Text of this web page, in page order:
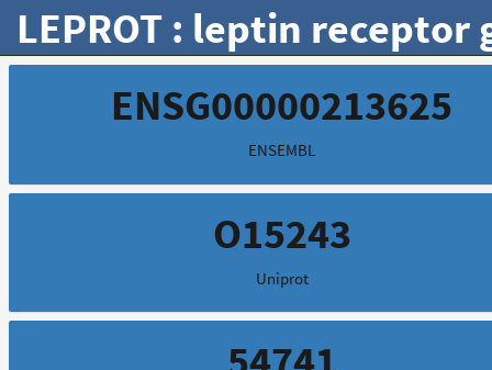
LEPROT : leptin
ENSG00000213625
ENSEMBL
O15243
Uniprot